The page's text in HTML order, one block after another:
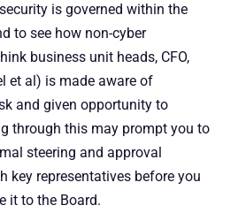
is governed within the
to see how non-cyber
business unit heads, CFO,
et al) is made aware of
and given opportunity to
through this may prompt you to
steering and approval
key representatives before you
it to the Board.